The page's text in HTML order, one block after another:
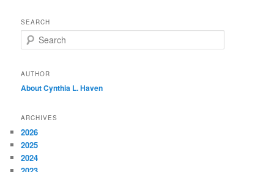
SEARCH
e
r
h
AUTHOR
About Cynthia L.Haven
ARCHIVES
2026
2025
2024